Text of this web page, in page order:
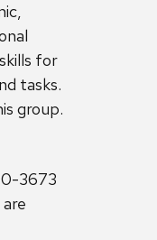
for
tasks.
group.
3673